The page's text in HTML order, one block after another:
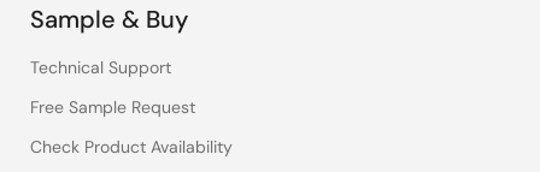
Sample & Buy
Technical Support
Free Sample Request
Check Product Availability